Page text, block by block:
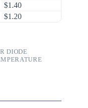
$1.40
$1.20
DIODE